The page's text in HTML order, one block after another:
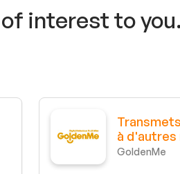
interest to you.
à
GoldenMe